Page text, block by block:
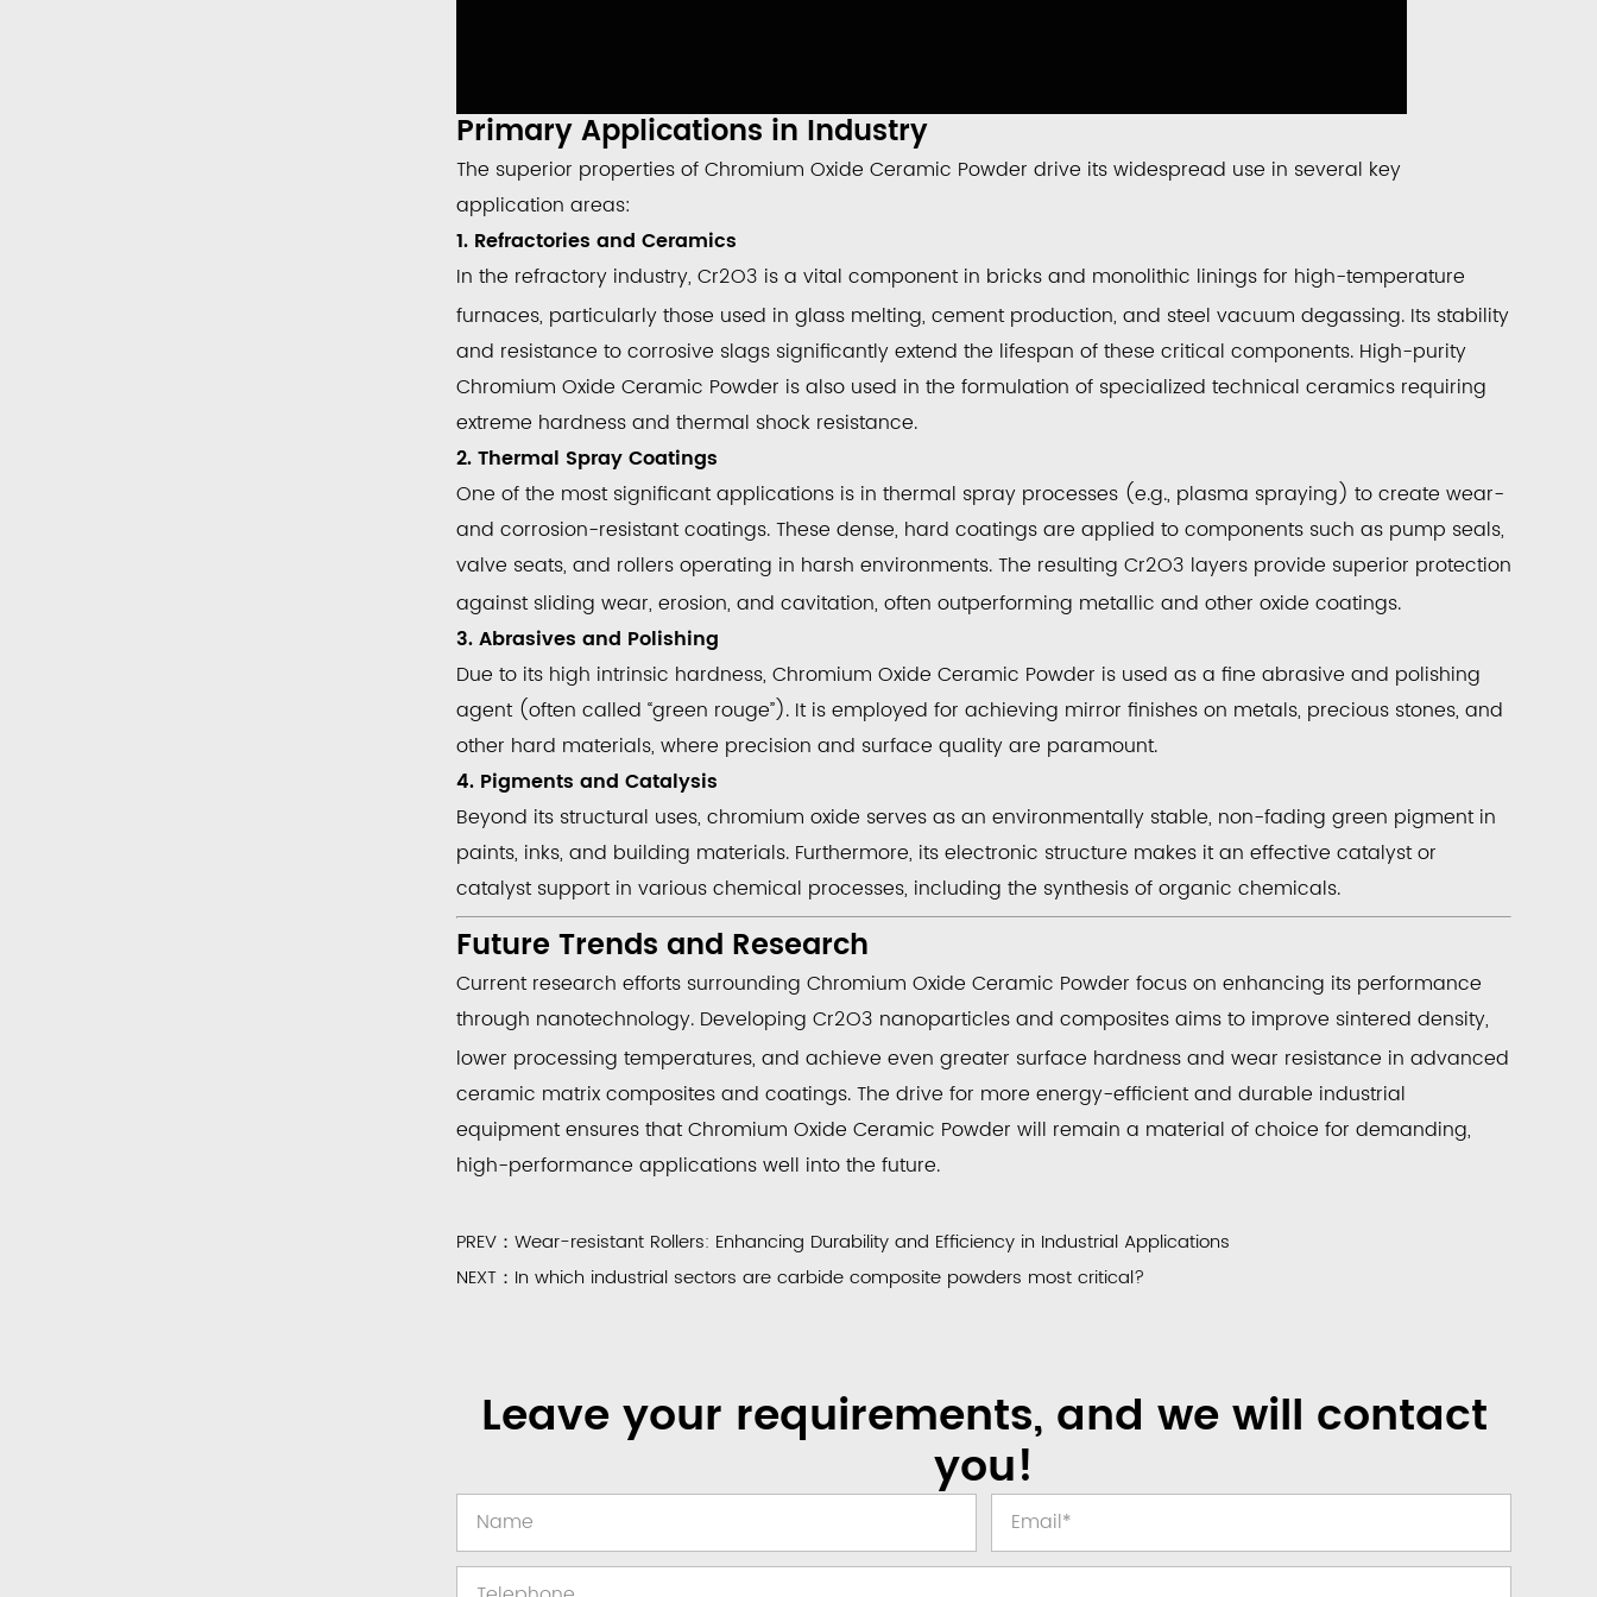
Primary Applications in Industry
The superior properties ofChromium Oxide Ceramic Powder drive its widespread use in several key
application areas:
1. Refractories and Ceramics
In the refractory industry, Cr2O3 is a vital component in bricks and monolithic linings for high-temperature
furnaces, particularly those used in glass melting, cement production, and steel vacuum degassing. Its stability
and resistance to corrosive slags significantly extend the lifespan of these critical components. High-purity
Chromium Oxide Ceramic Powder is also used in the formulation of specialized technical ceramics requiring
extreme hardness and thermal shock resistance.
2. Thermal Spray Coatings
One of the most significant applications is in thermal spray processes (e.g., plasma spraying) to create wear-
and corrosion-resistant coatings. These dense, hard coatings are applied to components such as pump seals,
valve seats, and rollers operating in harsh environments. The resulting Cr2O3 layers provide superior protection
against sliding wear, erosion, and cavitation, often outperforming metallic and other oxide coatings.
3. Abrasives and Polishing
Due to its high intrinsic hardness, Chromium Oxide Ceramic Powder is used as a fine abrasive and polishing
agent (often called “green rouge”). It is employed for achieving mirror finishes on metals, precious stones, and
other hard materials, where precision and surface quality are paramount.
4. Pigments and Catalysis
Beyond its structural uses, chromium oxide serves as an environmentally stable, non-fading green pigment in
paints, inks, and building materials. Furthermore, its electronic structure makes it an effective catalystor
catalyst support in various chemical processes, including the synthesis of organic chemicals.
Future Trends and Research
Current research efforts surrounding Chromium Oxide Ceramic Powder focus on enhancing its performance
through nanotechnology. Developing Cr2O3 nanoparticles and composites aims to improve sintered density,
lower processing temperatures, and achieve even greater surface hardness and wear resistance in advanced
ceramic matrix composites and coatings. The drive for more energy-efficient and durable industrial
equipment ensures thatChromium Oxide Ceramic Powder will remain a material of choice for demanding,
high-performance applications well into the future.
PREV：Wear-resistant Rollers: Enhancing Durability and Efficiency in Industrial Applications
NEXT：In which industrial sectors are carbide composite powders most critical?
Leave your requirements, and we will contact
you!